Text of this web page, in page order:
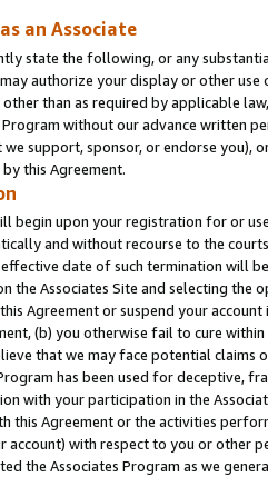
an Associate
state the following, or any
authorize your display or other
than as required by applicable
without our advance written
support, sponsor, or endorse you),
this Agreement.
begin upon your registration for or
and without recourse to the
date of such termination will
the Associates Site and selecting the
Agreement or suspend your
(b) you otherwise fail to cure
that we may face potential
has been used for deceptive,
with your participation in the
this Agreement or the activities
account) with respect to you or other
the Associates Program as we